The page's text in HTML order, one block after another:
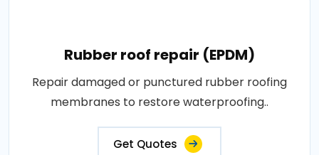
Rubber roof repair (EPDM)
Repair damaged or punctured rubber roofing
membranes to restore waterproofing..
Get Quotes